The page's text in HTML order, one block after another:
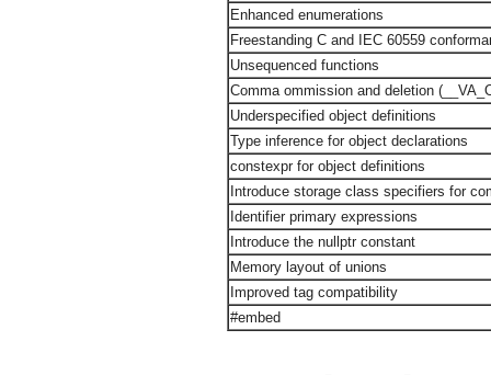
Enhanced enumerations
Freestanding C and IEC 60559
Unsequenced functions
Comma ommission and deletion
Underspecified object definitions
Type inference for object declarations
constexpr for object definitions
Introduce storage class specifiers for
Identifier primary expressions
Introduce the nullptr constant
Memory layout of unions
Improved tag compatibility
#embed